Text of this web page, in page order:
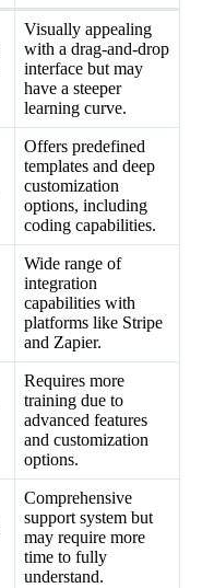
Visually appealing
with a drag-and-drop
interface but may
have a steeper
learning curve.
Offers predefined
templates and deep
customization
options, including
coding capabilities.
Wide range of
integration
capabilities with
platforms like Stripe
and Zapier.
Requires more
training due to
advanced features
and customization
options.
Comprehensive
support system but
may require more
time to fully
understand.